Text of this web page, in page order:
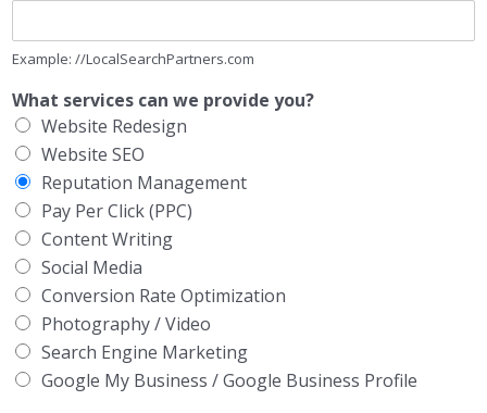
Example: //LocalSearchPartners.com
What services can we provide you?
Website Redesign
Website SEO
Reputation Management
Pay Per Click (PPC)
Content Writing
Social Media
Conversion Rate Optimization
Photography / Video
Search Engine Marketing
Google My Business / Google Business Profile